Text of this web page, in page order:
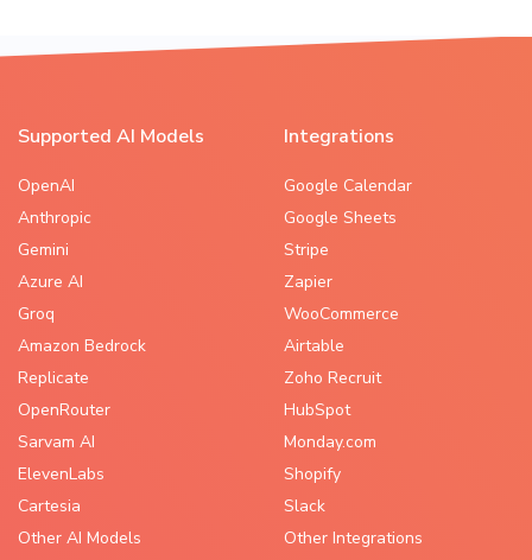
Supported AI Models
OpenAI
Anthropic
Gemini
Azure AI
Groq
Amazon Bedrock
Replicate
OpenRouter
Sarvam AI
ElevenLabs
Cartesia
Other AI Models
Integrations
Google Calendar
Google Sheets
Stripe
Zapier
WooCommerce
Airtable
Zoho Recruit
HubSpot
Monday.com
Shopify
Slack
Other Integrations